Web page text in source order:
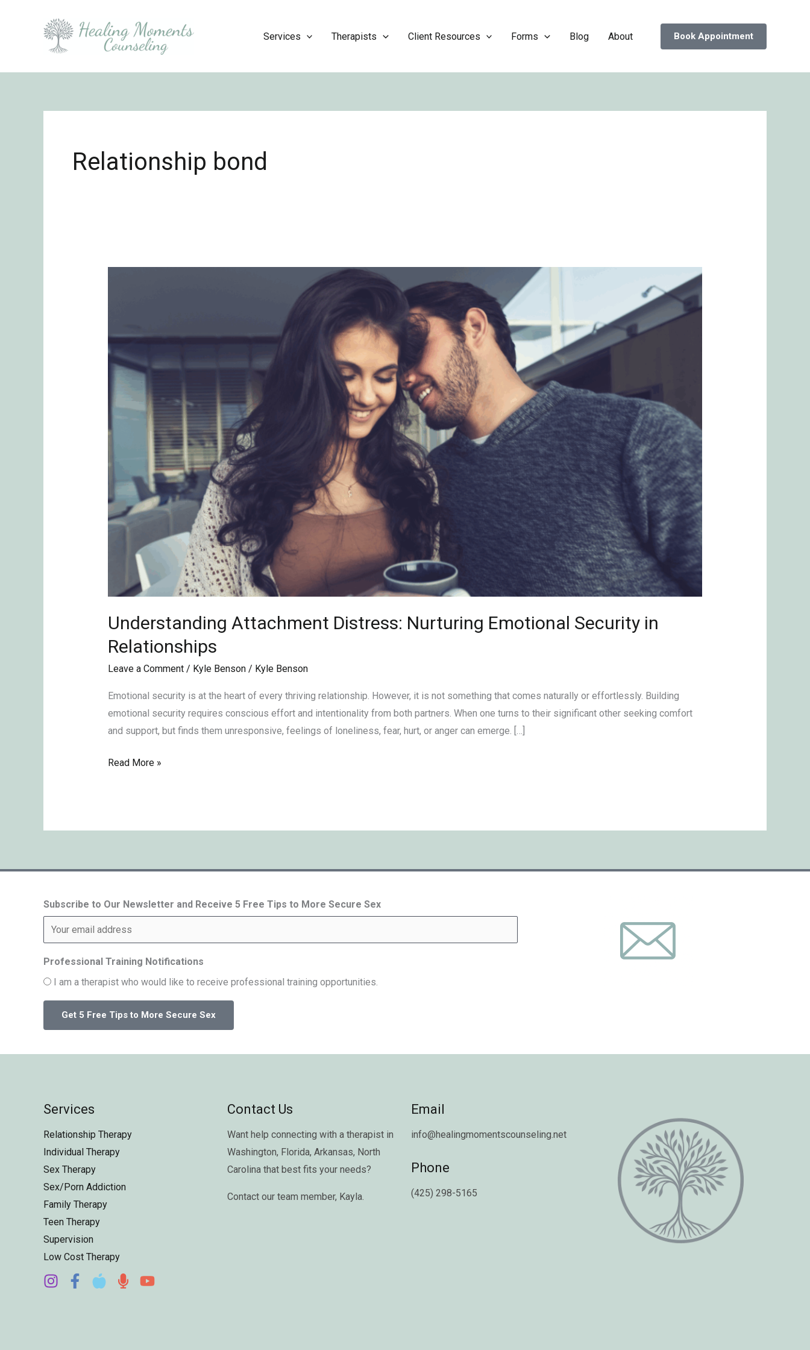
Services Therapists Client Resources Forms Blog About Book Appointment
Relationship bond
Understanding Attachment Distress: Nurturing Emotional Security in
Relationships
Leave a Comment / Kyle Benson/ Kyle Benson
Emotional security is at the heart of every thriving relationship. However, it is not something that comes naturally or effortlessly. Building
emotional security requires conscious effort and intentionality from both partners. When one turns to their significant other seeking comfort
and support, but finds them unresponsive, feelings of loneliness, fear, hurt, or anger can emerge. […]
Emotional
Security
Relationships
Read More »
Subscribe to Our Newsletter and Receive 5 Free Tips to More Secure Sex
Professional Training Notifications
I am a therapist who would like to receive professional training opportunities.
Services
Relationship Therapy
Individual Therapy
Sex Therapy
Sex/Porn Addiction
Family Therapy
Teen Therapy
Supervision
Low Cost Therapy
Contact Us
Want help connecting with a therapist in
Washington, Florida, Arkansas, North
Carolina that best fits your needs?
Contact our team member, Kayla.
Email
info@healingmomentscounseling.net
Phone
(425) 298-5165